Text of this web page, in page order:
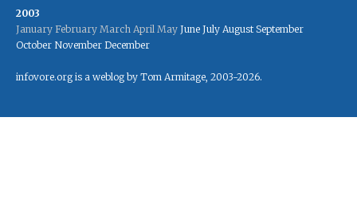
2003
January February March April May June July August September
October November December
infovore.org is a weblog by Tom Armitage, 2003-2026.